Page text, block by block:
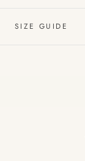
SIZE GUIDE